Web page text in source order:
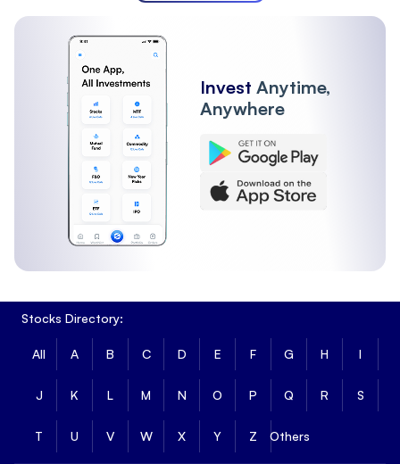
Invest Anytime,
Anywhere
Stocks Directory:
All A B C D E F G H I
J K L M N O P Q R S
T U V W X Y Z Others